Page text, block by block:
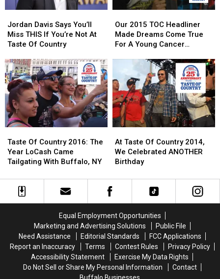
Davis
Says
You’ll
THIS
If
You’re
Not
At
Taste
Of
Jordan Davis Says You’ll
Miss THIS If You’re Not At
Taste Of Country
Davis
Says
You’ll
THIS
If
You’re
Not
At
Taste
Of
2015
TOC
Headliner
Dreams
Come
True
For
A
Young
Cancer
Our 2015 TOC Headliner
Made Dreams Come True
For A Young Cancer
2015
TOC
Headliner
Dreams
Come
True
For
A
Young
Cancer
Of
Country
2016:
Year
LoCash
Taste Of Country 2016: The
Year LoCash Came
Tailgating With Buffalo, NY
Of
Country
2016:
Year
LoCash
Taste
Of
Country
We
Celebrated
At Taste Of Country 2014,
We Celebrated ANOTHER
Birthday
Taste
Of
Country
We
Celebrated
Equal Employment Opportunities
Marketing and Advertising Solutions
Public File
Need Assistance
Editorial Standards
FCC Applications
Report an Inaccuracy
Terms Contest Rules
Privacy Policy
Accessibility Statement
Exercise My Data Rights
Do Not Sell or Share My Personal Information
Contact